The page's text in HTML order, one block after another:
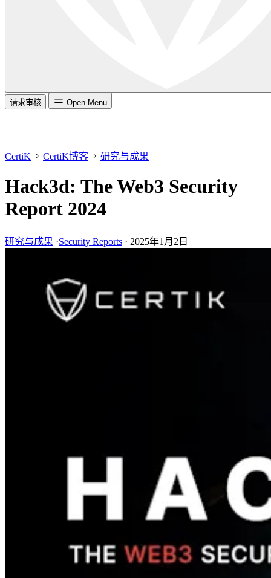
请求审核 Open Menu
CertiK CertiK博客 研究与成果
Hack3d: The Web3 Security
Report 2024
研究与成果 ·Security Reports · 2025年1月2日